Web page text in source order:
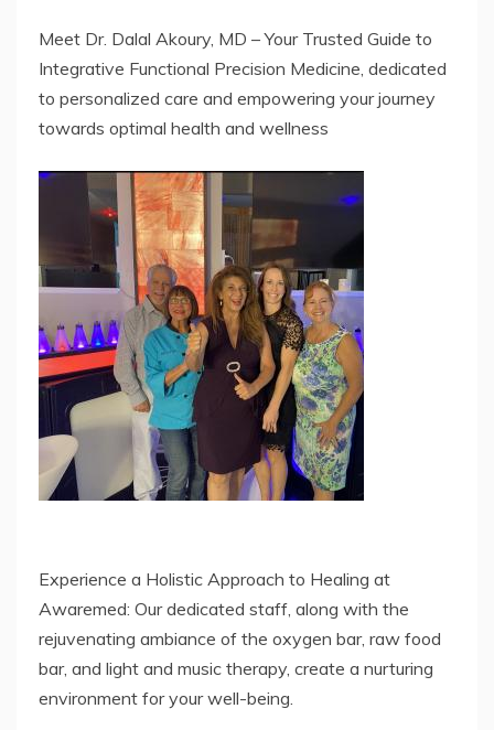
Meet Dr. Dalal Akoury, MD – Your Trusted Guide to
Integrative Functional Precision Medicine, dedicated
to personalized care and empowering your journey
towards optimal health and wellness
Experience a Holistic Approach to Healing at
Awaremed: Our dedicated staff, along with the
rejuvenating ambiance of the oxygen bar, raw food
bar, and light and music therapy, create a nurturing
environment for your well-being.